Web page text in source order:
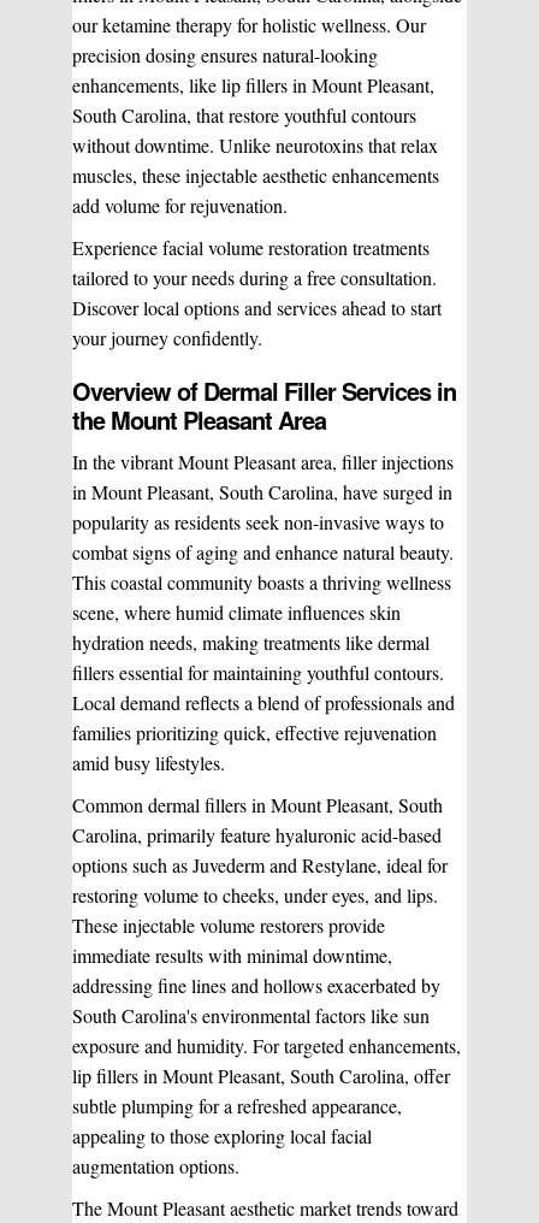
our ketamine therapy for holistic wellness. Our
precision dosing ensures natural-looking
enhancements, like lip fillers in Mount Pleasant,
South Carolina, that restore youthful contours
without downtime. Unlike neurotoxins that relax
muscles, these injectable aesthetic enhancements
add volume for rejuvenation.
Experience facial volume restoration treatments
tailored to your needs during a free consultation.
Discover local options and services ahead to start
your journey confidently.
Overview of Dermal Filler Services in
the Mount Pleasant Area
In the vibrant Mount Pleasant area, filler injections
in Mount Pleasant, South Carolina, have surged in
popularity as residents seek non-invasive ways to
combat signs of aging and enhance natural beauty.
This coastal community boasts a thriving wellness
scene, where humid climate influences skin
hydration needs, making treatments like dermal
fillers essential for maintaining youthful contours.
Local demand reflects a blend of professionals and
families prioritizing quick, effective rejuvenation
amid busy lifestyles.
Common dermal fillers in Mount Pleasant, South
Carolina, primarily feature hyaluronic acid-based
options such as Juvederm and Restylane, ideal for
restoring volume to cheeks, under eyes, and lips.
These injectable volume restorers provide
immediate results with minimal downtime,
addressing fine lines and hollows exacerbated by
South Carolina's environmental factors like sun
exposure and humidity. For targeted enhancements,
lip fillers in Mount Pleasant, South Carolina, offer
subtle plumping for a refreshed appearance,
appealing to those exploring local facial
augmentation options.
The Mount Pleasant aesthetic market trends toward
Manual Therapy
Derma Fillers
Sclerotherapy
Chemical Peels
Vaginal Rejuvination
Laser Hair Removal
Pulsed Light Theraphy
Special Treatments
Medical Easthetics
BOOK A CONSULATION
Manual Therapy
Postural Alignment
Pre & Postnatal Support
Chronic Pain Management
Neurological Rehabilitation
Start your healing journey
BOOK A CONSULATION